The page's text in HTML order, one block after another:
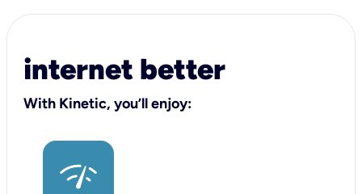
internet better
With Kinetic, you’ll enjoy: